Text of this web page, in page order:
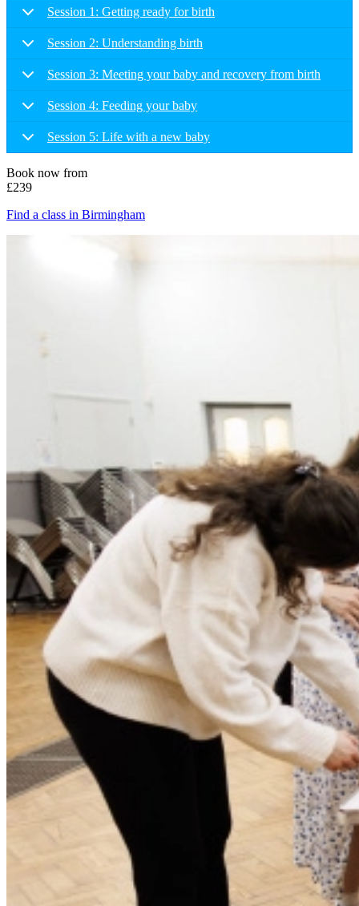
Session 1: Getting ready for birth
Session 2: Understanding birth
Session 3: Meeting your baby and recovery from birth
Session 4: Feeding your baby
Session 5: Life with a new baby
Book now from
£239
Find a class in Birmingham